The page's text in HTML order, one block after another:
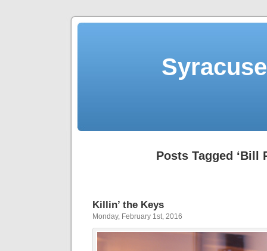
Posts Tagged ‘Bill
Killin’ the Keys
Monday, February 1st, 2016